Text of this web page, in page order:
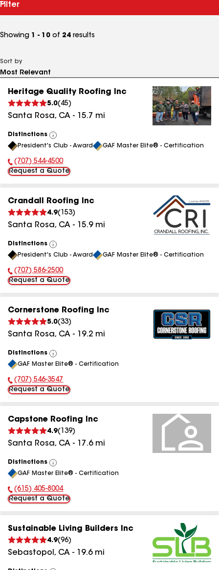
Filter
Showing 1 - 10 of 24 results
Sort by
Heritage Quality Roofing Inc
5.0( 45)
Santa Rosa, CA - 15.7 mi
Distinctions
View
All
President's Club - Award GAF Master Elite® - Certification
Phone Number:
(707) 544-4500
Request a Quote
Crandall Roofing Inc
4.9( 153)
Santa Rosa, CA - 15.9mi
Distinctions
View
All
President's Club - Award GAF Master Elite® - Certification
Phone Number:
(707) 586-2500
Request a Quote
Cornerstone Roofing Inc
5.0(33)
Santa Rosa, CA - 19.2 mi
Distinctions
View
All
GAF Master Elite® - Certification
Phone Number:
(707) 546-3547
Request a Quote
Capstone Roofing Inc
4.9( 139)
Santa Rosa, CA - 17.6mi
Distinctions
View
All
GAF Master Elite® - Certification
Phone Number:
(615) 405-8004
Request a Quote
Sustainable Living Builders Inc
4.9(96)
Sebastopol , CA - 19.6mi